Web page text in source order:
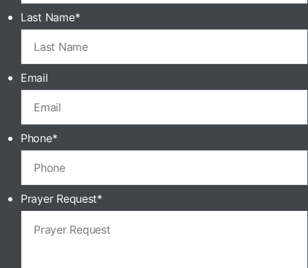
Last Name*
Email
Phone*
Prayer Request*